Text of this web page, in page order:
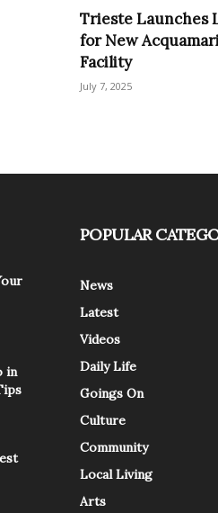
Trieste Launches
for New
Facility
July 7, 2025
in
POPULAR
News
Latest
Videos
Daily Life
Goings On
Culture
Community
Local Living
Arts